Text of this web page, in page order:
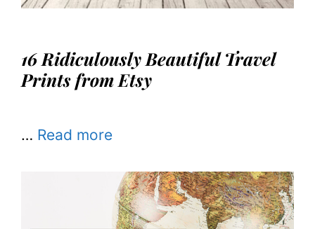
16 Ridiculously Beautiful Travel
Prints from Etsy
… Read more